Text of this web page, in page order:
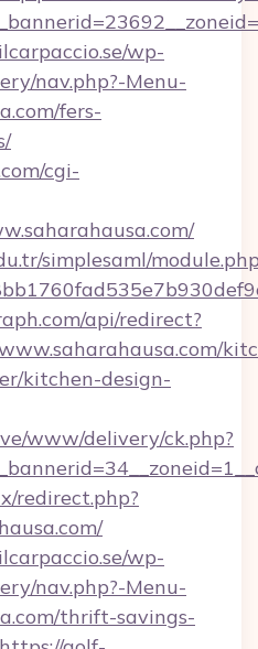
wp-
nav.php?-Menu-
fers-
cgi-
simplesaml/
api/redirect?
kitchen-design-
www/delivery/ck.php?
redirect.php?
wp-
nav.php?-Menu-
thrift-savings-